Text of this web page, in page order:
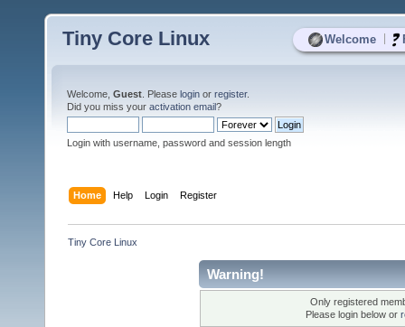
Welcome
Tiny Core Linux
Welcome, Guest . Please login or register.
Did you miss your activation email?
Login with username, password and session length
Home Help Login Register
Tiny Core Linux
Warning!
Only registered
Please login below or